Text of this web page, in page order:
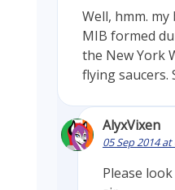
Well, hmm.
MIB formed
the New York
flying saucers.
AlyxVixen
05 Sep 2014 at
Please